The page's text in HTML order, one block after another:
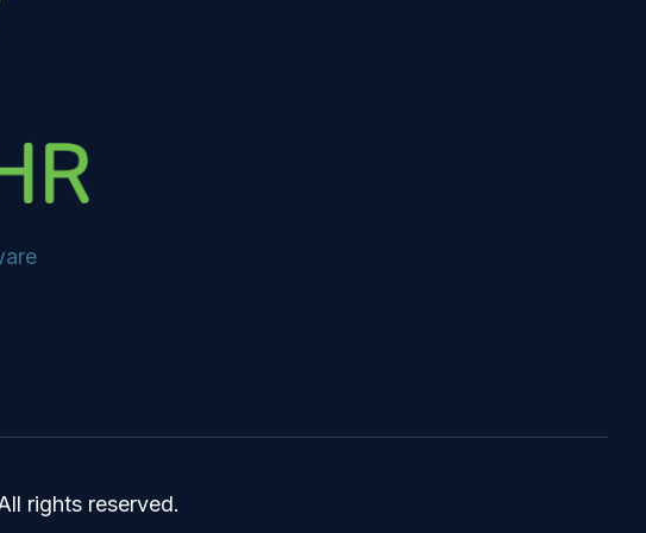
rights reserved.